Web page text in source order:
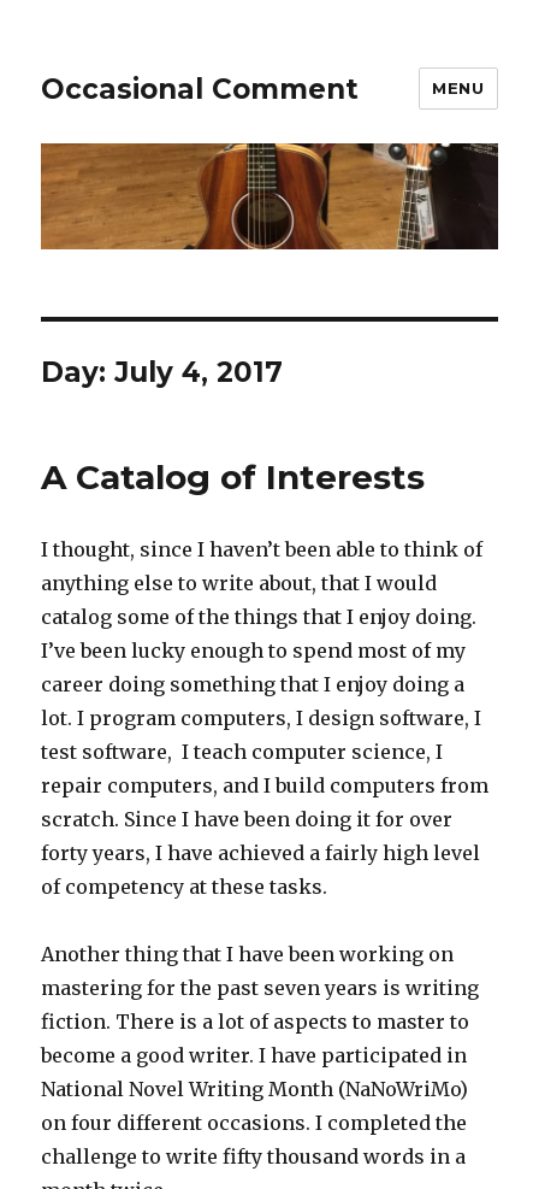
Occasional Comment MENU
Day:July 4, 2017
A Catalog of Interests
I thought, since I haven’t been able to think of
anything else to write about, that I would
catalog some of the things that I enjoy doing.
I’ve been lucky enough to spend most of my
career doing something that I enjoy doing a
lot. I program computers, I design software, I
test software, I teach computer science, I
repair computers, and I build computers from
scratch. Since I have been doing it for over
forty years, I have achieved a fairly high level
of competency at these tasks.
Another thing that I have been working on
mastering for the past seven years is writing
fiction. There is a lot of aspects to master to
become a good writer. I have participated in
National Novel Writing Month (NaNoWriMo)
on four different occasions. I completed the
challenge to write fifty thousand words in a